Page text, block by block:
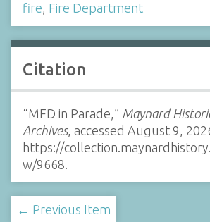
fire, Fire Department
Citation
“MFD in Parade,” Maynard
Archives, accessed August 9,
https://
w/9668
← Previous Item